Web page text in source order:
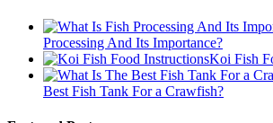
Processing And Its Importance?
Koi Fish
Best Fish Tank For a Crawfish?